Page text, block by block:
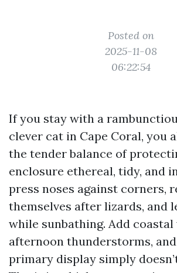
Posted on
2025-11-08
06:22:54
If you stay with a
clever cat in Cape Coral, you
the tender balance of
enclosure ethereal, tidy, and
press noses against corners,
themselves after lizards, and
while sunbathing. Add coastal
afternoon thunderstorms,
primary display simply